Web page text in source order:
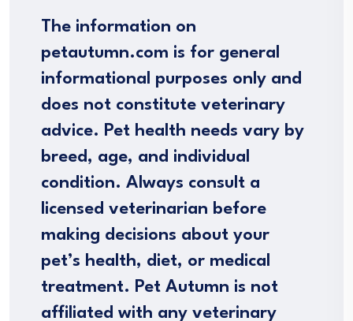
The information on
petautumn.com is for general
informational purposes only and
does not constitute veterinary
advice. Pet health needs vary by
breed, age, and individual
condition. Always consult a
licensed veterinarian before
making decisions about your
pet’s health, diet, or medical
treatment. Pet Autumn is not
affiliated with any veterinary